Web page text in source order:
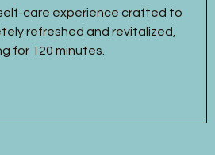
care experience crafted to
refreshed and revitalized,
for 120 minutes.